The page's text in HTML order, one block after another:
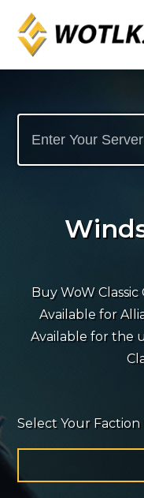
Buy WoW
Available for
Available for the
Select Your